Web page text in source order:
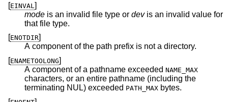
[EINVAL ]
mode is an invalid file type or devis an invalid value for
that file type.
[ENOTDIR]
A component of the path prefix is not a directory.
[ENAMETOOLONG]
A component of a pathname exceeded NAME_MAX
characters, or an entire pathname (including the
terminating NUL) exceeded PATH_MAX bytes.